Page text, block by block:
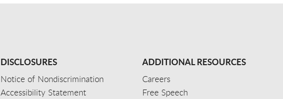
DISCLOSURES
Notice of Nondiscrimination
Accessibility Statement
ADDITIONAL RESOURCES
Careers
Free Speech